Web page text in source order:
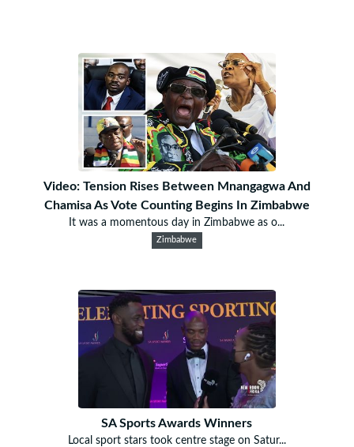
Video: Tension Rises Between Mnangagwa And
Chamisa As Vote Counting Begins In Zimbabwe
It was a momentous day in Zimbabwe as o...
Zimbabwe
SA Sports Awards Winners
Local sport stars took centre stage on Satur...